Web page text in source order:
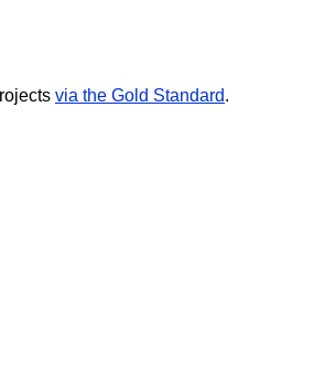
via the Gold Standard.